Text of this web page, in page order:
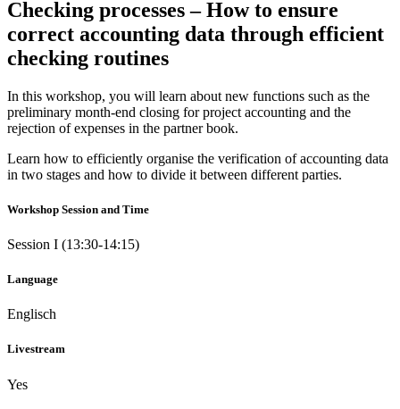
Checking processes – How to ensure
correct accounting data through efficient
checking routines
In this workshop, you will learn about new functions such as the
preliminary month-end closing for project accounting and the
rejection of expenses in the partner book.
Learn how to efficiently organise the verification of accounting data
in two stages and how to divide it between different parties.
Workshop Session and Time
Session I (13:30-14:15)
Language
Englisch
Livestream
Yes